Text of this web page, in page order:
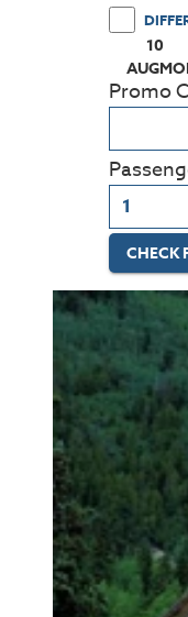
10
AUG
Promo
CHECK